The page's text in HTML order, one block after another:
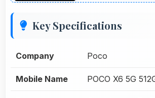
Key Specifications
Company Poco
Mobile Name POCO X6 5G